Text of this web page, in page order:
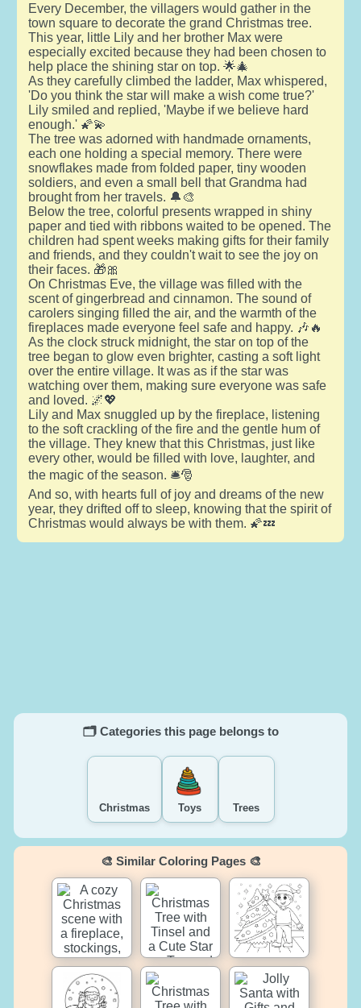
Every December, the villagers would gather in the
town square to decorate the grand Christmas tree.
This year, little Lily and her brother Max were
especially excited because they had been chosen to
help place the shining star on top. 🌟🎄
As they carefully climbed the ladder, Max whispered,
'Do you think the star will make a wish come true?'
Lily smiled and replied, 'Maybe if we believe hard
enough.' 🌠💫
The tree was adorned with handmade ornaments,
each one holding a special memory. There were
snowflakes made from folded paper, tiny wooden
soldiers, and even a small bell that Grandma had
brought from her travels. 🔔🎨
Below the tree, colorful presents wrapped in shiny
paper and tied with ribbons waited to be opened. The
children had spent weeks making gifts for their family
and friends, and they couldn't wait to see the joy on
their faces. 🎁🎀
On Christmas Eve, the village was filled with the
scent of gingerbread and cinnamon. The sound of
carolers singing filled the air, and the warmth of the
fireplaces made everyone feel safe and happy. 🎶🔥
As the clock struck midnight, the star on top of the
tree began to glow even brighter, casting a soft light
over the entire village. It was as if the star was
watching over them, making sure everyone was safe
and loved. 🌌💖
Lily and Max snuggled up by the fireplace, listening
to the soft crackling of the fire and the gentle hum of
the village. They knew that this Christmas, just like
every other, would be filled with love, laughter, and
the magic of the season. 🛎️🎅
And so, with hearts full of joy and dreams of the new
year, they drifted off to sleep, knowing that the spirit of
Christmas would always be with them. 🌠💤
🗂️ Categories this page belongs to
Christmas Toys Trees
🎨 Similar Coloring Pages 🎨